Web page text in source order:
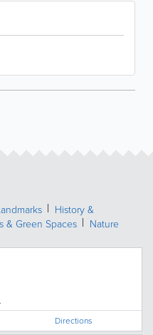
History &
& Green Spaces
Nature
Directions